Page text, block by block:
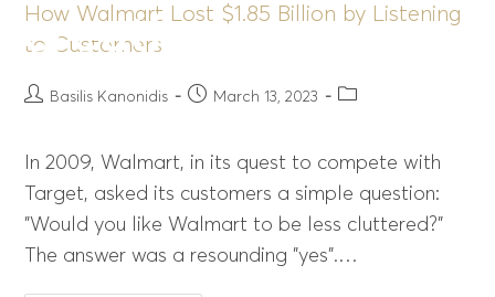
How Walmart Lost $1.85 Billion by Listening
to Customers
Basilis Kanonidis March 13, 2023
In 2009, Walmart, in its quest to compete with
Target, asked its customers a simple question:
"Would you like Walmart to be less cluttered?"
The answer was a resounding "yes".…